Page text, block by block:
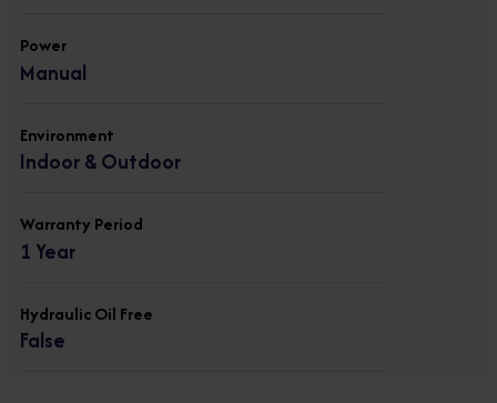
Power
Manual
Environment
Indoor & Outdoor
Warranty Period
1 Year
Hydraulic Oil Free
False